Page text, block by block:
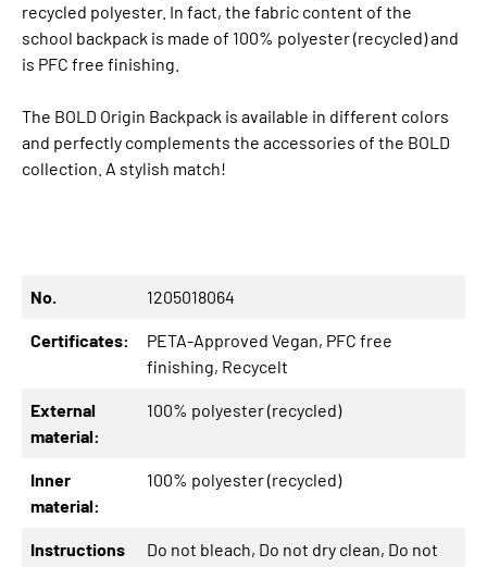
recycled polyester. In fact, the fabric content of the
school backpack is made of 100% polyester (recycled) and
is PFC free finishing.
The BOLD Origin Backpack is available in different colors
and perfectly complements the accessories of the BOLD
collection. A stylish match!
No. 1205018064
Certificates: PETA-Approved Vegan, PFC free
finishing, Recycelt
External
material:
100% polyester (recycled)
Inner
material:
100% polyester (recycled)
Instructions
Do not bleach, Do not dry clean, Do not